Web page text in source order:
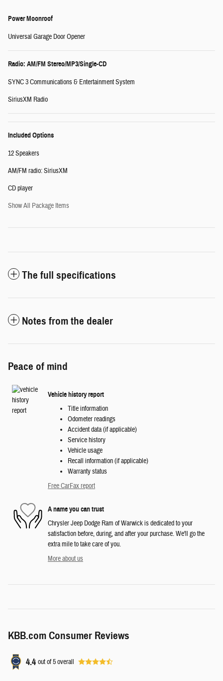
Power Moonroof
Universal Garage Door Opener
Radio: AM/FM Stereo/MP3/Single-CD
SYNC 3 Communications & Entertainment System
SiriusXM Radio
Included Options
12 Speakers
AM/FM radio: SiriusXM
CD player
Show All Package Items
The full specifications
Notes from the dealer
Peace of mind
Vehicle history report
Title information
Odometer readings
Accident data (if applicable)
Service history
Vehicle usage
Recall information (if applicable)
Warranty status
Free CarFax report
A name you can trust
Chrysler Jeep Dodge Ram of Warwick is dedicated to your
satisfaction before, during, and after your purchase. We'll go the
extra mile to take care of you.
More about us
KBB.com Consumer Reviews
4.4 out of5overall